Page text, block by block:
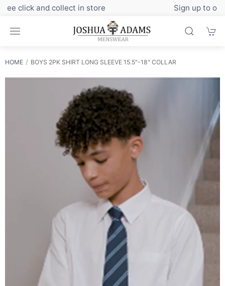
Sign up to our newsletter for exclusive discounts
HOME BOYS 2PK SHIRT LONG SLEEVE 15.5"-18" COLLAR